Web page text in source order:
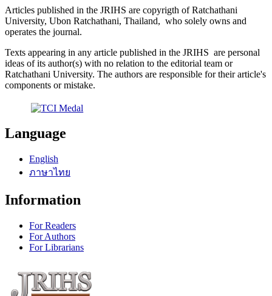
Articles published in the JRIHS are copyrigth of Ratchathani
University, Ubon Ratchathani, Thailand, who solely owns and
operates the journal.
Texts appearing in any article published in the JRIHS are personal
ideas of its author(s) with no relation to the editorial team or
Ratchathani University. The authors are responsible for their article's
components or mistake.
Language
English
ภาษาไทย
Information
For Readers
For Authors
For Librarians